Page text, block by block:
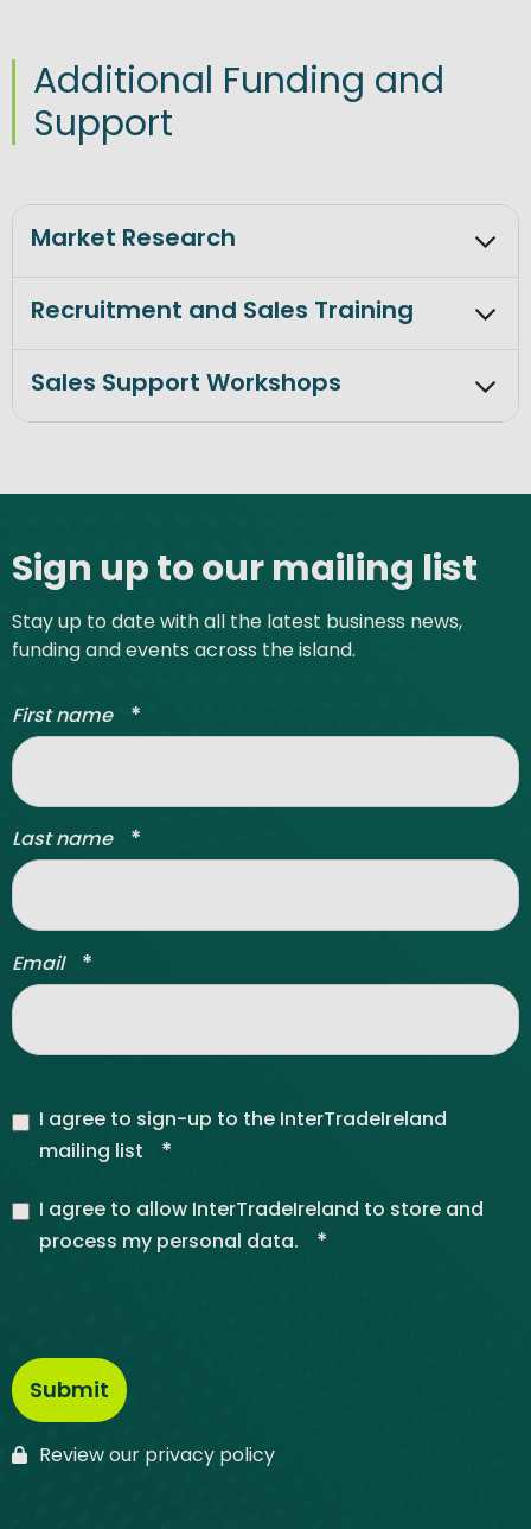
Additional Funding and
Support
Market Research
Recruitment and Sales Training
Sales Support Workshops
Sign up to our mailing list
Stay up to date with all the latest business news,
funding and events across the island.
First name *
Last name *
Email *
I agree to sign-up to the InterTradeIreland
mailing list
*
I agree to allow InterTradeIreland to store and
process my personal data.
*
Review our privacy policy